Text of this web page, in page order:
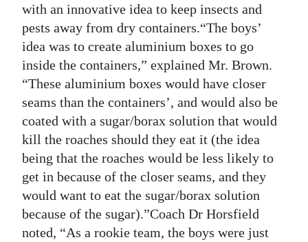
with an innovative idea to keep insects and
pests away from dry containers.“The boys’
idea was to create aluminium boxes to go
inside the containers,” explained Mr. Brown.
“These aluminium boxes would have closer
seams than the containers’, and would also be
coated with a sugar/borax solution that would
kill the roaches should they eat it (the idea
being that the roaches would be less likely to
get in because of the closer seams, and they
would want to eat the sugar/borax solution
because of the sugar).”Coach Dr Horsfield
noted, “As a rookie team, the boys were just